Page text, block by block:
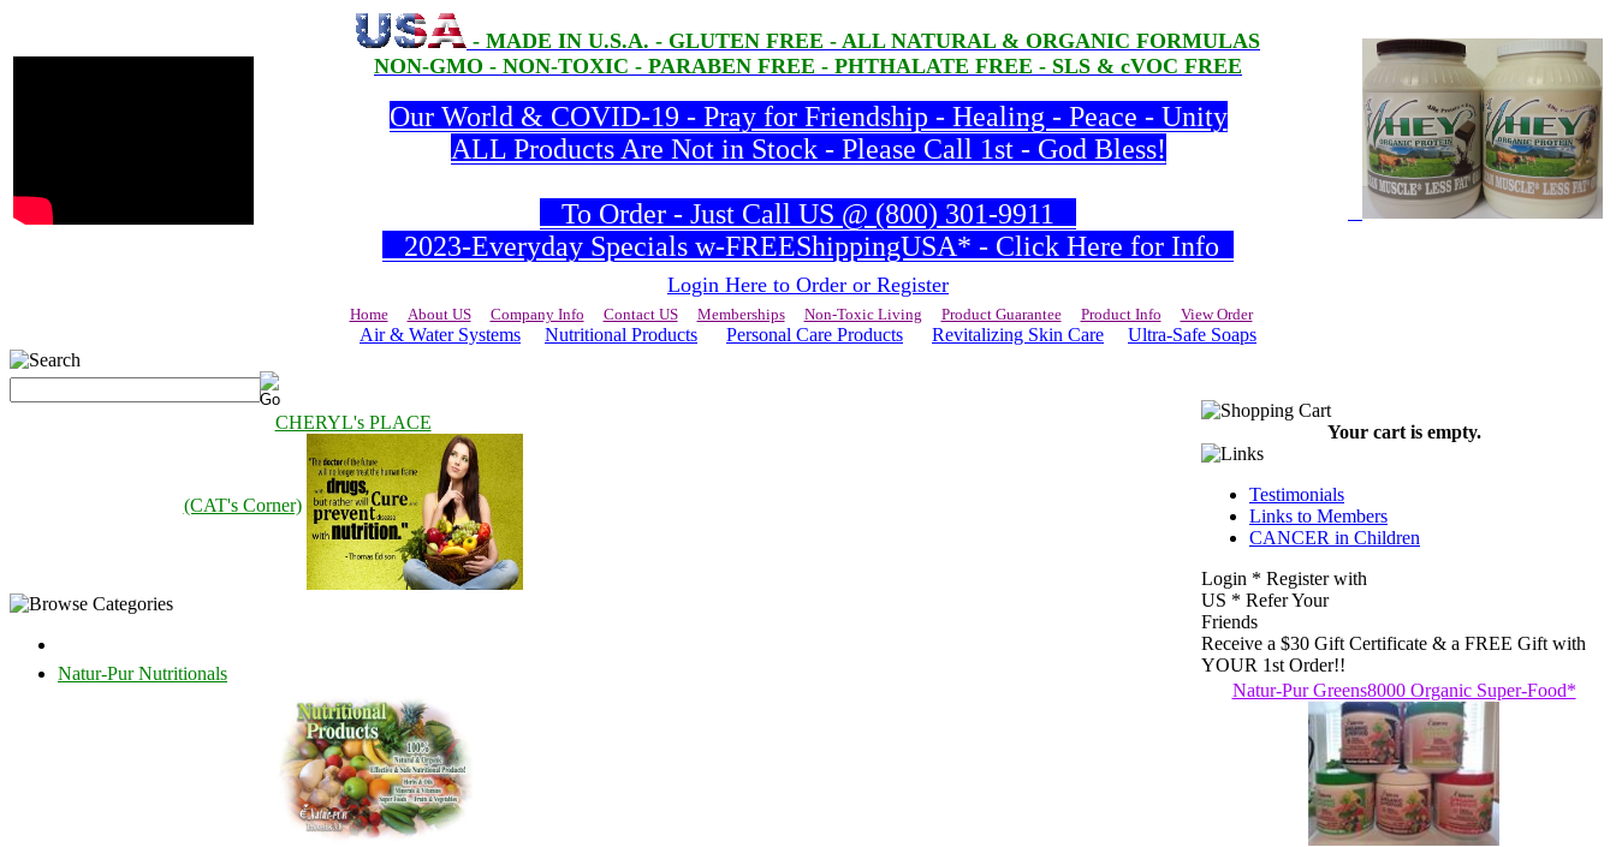
- MADE IN U.S.A. - GLUTEN FREE - ALL NATURAL & ORGANIC FORMULAS
NON-GMO - NON-TOXIC - PARABEN FREE - PHTHALATE FREE - SLS & cVOC FREE
Our World & COVID-19 - Pray for Friendship - Healing - Peace - Unity
ALL Products Are Not in Stock - Please Call 1st - God Bless!
To Order - Just Call US @ (800) 301-9911
2023-Everyday Specials w-FREEShippingUSA* - Click Here for Info
Login Here to Order or Register
Home About US Company Info Contact US Memberships Non-Toxic Living Product Guarantee Product Info View Order
Air & Water Systems Nutritional Products Personal Care Products Revitalizing Skin Care Ultra-Safe Soaps
CHERYL's PLACE
(CAT's Corner)
Natur-Pur Nutritionals
Your cart is empty.
Testimonials
Links to Members
CANCER in Children
Login * Register with
US * Refer Your
Friends
Receive a $30 Gift Certificate & a FREE Gift with
YOUR 1st Order!!
Natur-Pur Greens8000 Organic Super-Food*